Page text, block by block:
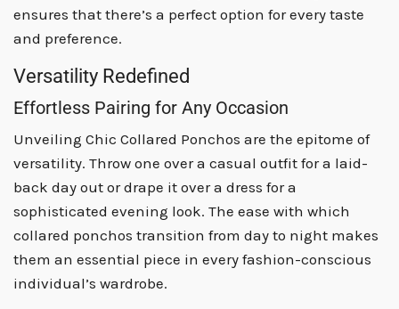
ensures that there’s a perfect option for every taste
and preference.
Versatility Redefined
Effortless Pairing for Any Occasion
Unveiling Chic Collared Ponchos are the epitome of
versatility. Throw one over a casual outfit for a laid-
back day out or drape it over a dress for a
sophisticated evening look. The ease with which
collared ponchos transition from day to night makes
them an essential piece in every fashion-conscious
individual’s wardrobe.